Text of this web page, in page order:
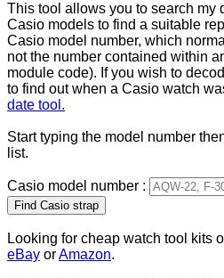
This tool allows you to search my
Casio models to find a suitable
Casio model number, which
not the number contained within
module code). If you wish to
to find out when a Casio watch
date tool.
Start typing the model number
list.
Casio model number :
Looking for cheap watch tool kits
eBay orAmazon.